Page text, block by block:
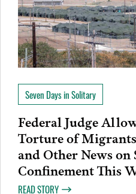
Seven Days in Solitary
Federal Judge
Torture of
and Other News
Confinement This
READ STORY